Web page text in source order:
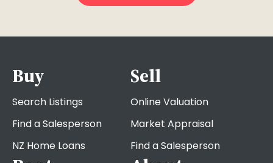
Buy
Search Listings
Find a Salesperson
NZ Home Loans
Sell
Online Valuation
Market Appraisal
Find a Salesperson